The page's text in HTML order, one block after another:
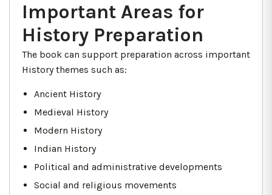
Important Areas for
History Preparation
The book can support preparation across important
History themes such as:
Ancient History
Medieval History
Modern History
Indian History
Political and administrative developments
Social and religious movements